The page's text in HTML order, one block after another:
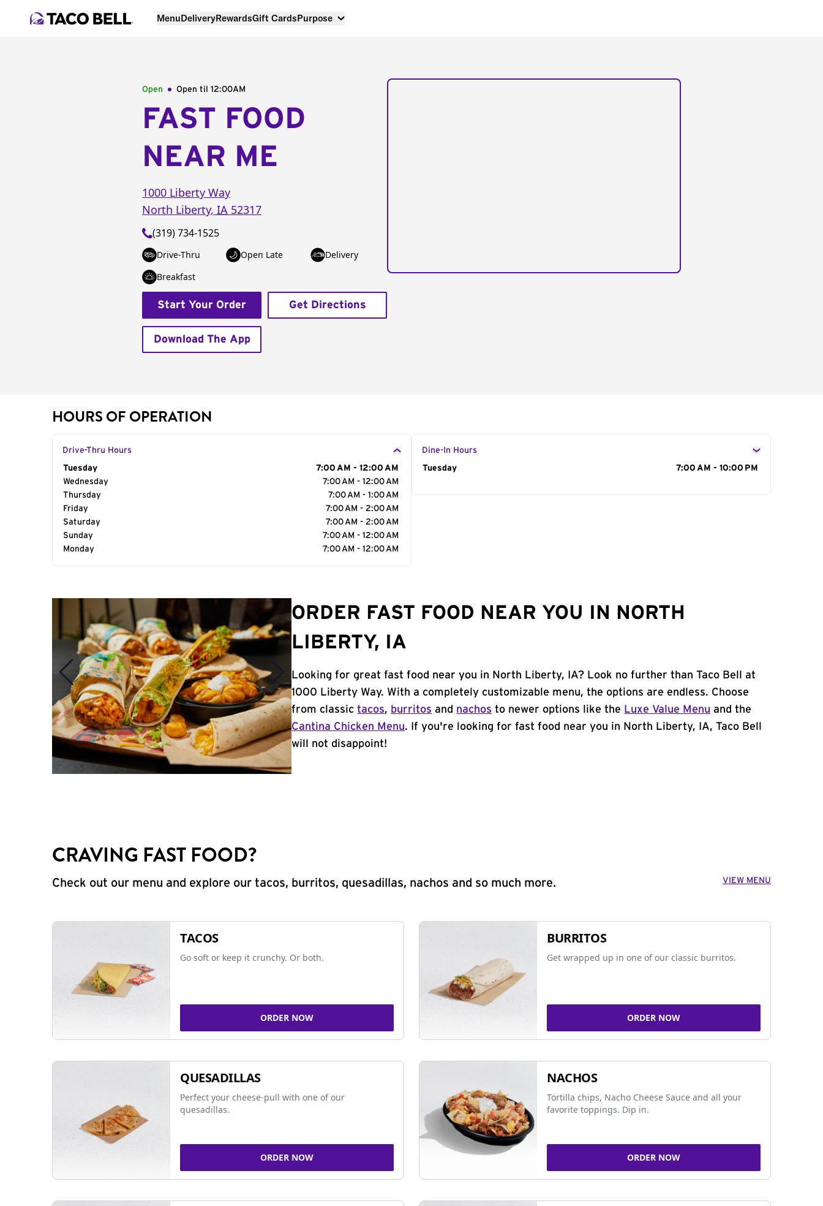
MenuDeliveryRewardsGift CardsPurpose
Open Open til 12:00AM
FAST FOOD
NEAR ME
1000 Liberty Way
North Liberty, IA 52317
(319) 734-1525
Drive-Thru Open Late
Delivery
Breakfast
Start Your Order Get Directions
Download The App
HOURS OF OPERATION
Drive-Thru Hours
Day of the Week
Tuesday
7:00 AM - 12:00 AM
Wednesday
7:00 AM - 12:00 AM
Thursday
7:00 AM - 1:00 AM
Friday
7:00 AM - 2:00 AM
Saturday
7:00 AM - 2:00 AM
Sunday
7:00 AM - 12:00 AM
Monday
7:00 AM - 12:00 AM
Dine-In Hours
Day of the Week
Tuesday 7:00 AM - 10:00 PM
ORDER FAST FOOD NEAR YOU IN NORTH
LIBERTY, IA
Looking for great fast food near you in North Liberty, IA? Look no further than Taco Bell at
1000 Liberty Way. With a completely customizable menu, the options are endless. Choose
from classictacos, burritos and nachos to newer options like the Luxe Value Menu and the
Cantina Chicken Menu. If you're looking for fast food near you in North Liberty, IA, Taco Bell
will not disappoint!
CRAVING FAST FOOD?
Check out our menu and explore our tacos, burritos, quesadillas, nachos and so much more. VIEW MENU
TACOS
Go soft or keep it crunchy. Or both.
ORDER NOW
BURRITOS
Get wrapped up in one of our classic burritos.
ORDER NOW
QUESADILLAS
Perfect your cheese-pull with one of our
quesadillas.
ORDER NOW
NACHOS
Tortilla chips, Nacho Cheese Sauce and all your
favorite toppings. Dip in.
ORDER NOW